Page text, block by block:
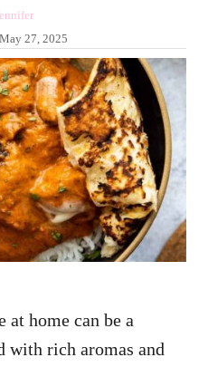
May 27, 2025
home can be a
rich aromas and